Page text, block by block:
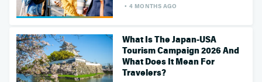
4 MONTHS AGO
What Is The Japan-USA
Tourism Campaign 2026 And
What Does It Mean For
Travelers?